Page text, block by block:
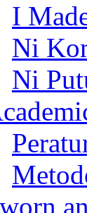
I
Ni
Ni